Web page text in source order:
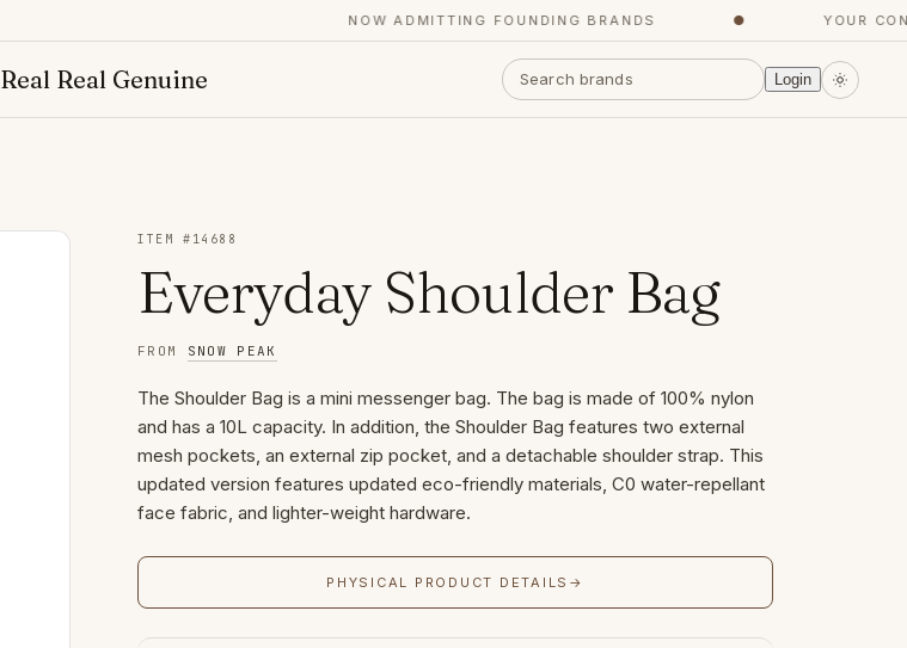
NOW ADMITTING FOUNDING BRANDS YOUR
Real Real Genuine Login
ITEM # 14688
Everyday Shoulder Bag
FROM SNOW PEAK
The Shoulder Bag is a mini messenger bag. The bag is made of 100% nylon
and has a 10L capacity. In addition, the Shoulder Bag features two external
mesh pockets, an external zip pocket, and a detachable shoulder strap. This
updated version features updated eco-friendly materials, C0 water-repellant
face fabric, and lighter-weight hardware.
PHYSICAL PRODUCT DETAILS →